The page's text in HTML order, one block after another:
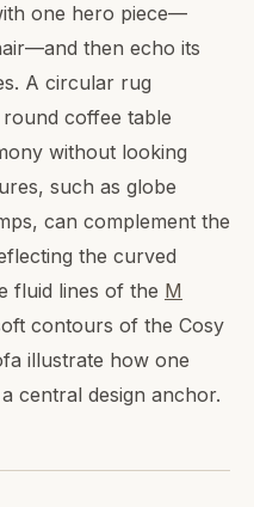
one hero piece—
then echo its
A circular rug
coffee table
without looking
such as globe
can complement the
the curved
fluid lines of the M
contours of the Cosy
illustrate how one
central design anchor.